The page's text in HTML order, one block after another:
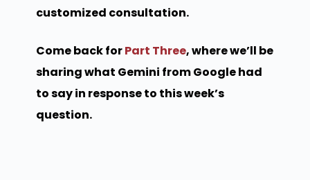
customized consultation.
Come back forPart Three, where we’ll be
sharing what Gemini from Google had
to say in response to this week’s
question.